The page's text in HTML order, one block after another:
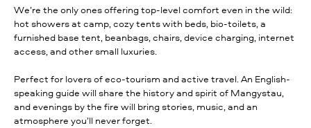
We’re the only ones offering top-level comfort even in the wild:
hot showers at camp, cozy tents with beds, bio-toilets, a
furnished base tent, beanbags, chairs, device charging, internet
access, and other small luxuries.
Perfect for lovers of eco-tourism and active travel. An English-
speaking guide will share the history and spirit of Mangystau,
and evenings by the fire will bring stories, music, and an
atmosphere you’ll never forget.